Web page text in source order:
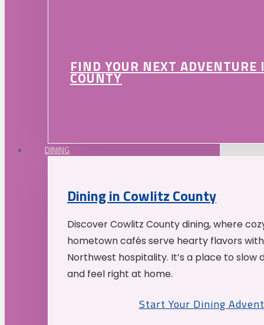
FIND YOUR NEXT
COUNTY
DINING
Dining in Cowlitz County
Discover Cowlitz County dining, where
hometown cafés serve hearty flavors
Northwest hospitality. It’s a place to slow
and feel right at home.
Start Your Dining